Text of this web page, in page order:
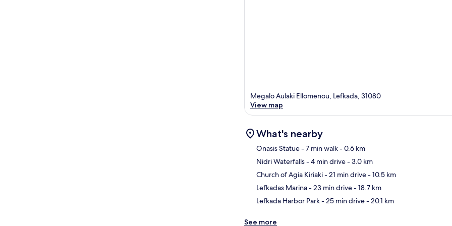
Megalo Aulaki Ellomenou, Lefkada, 31080
View map
What's nearby
Onasis Statue- 7 min walk- 0.6 km
Nidri Waterfalls- 4 min drive- 3.0 km
Church of Agia Kiriaki- 21 min drive- 10.5 km
Lefkadas Marina- 23 min drive- 18.7 km
Lefkada Harbor Park- 25 min drive- 20.1 km
See more